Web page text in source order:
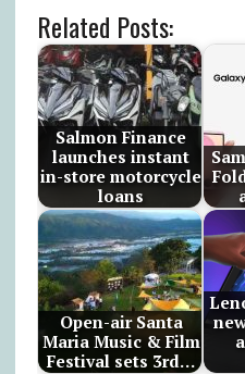
Related Posts:
Salmon Finance
launches instant
in-store motorcycle
loans
Open-air Santa
Maria Music & Film
Festival sets 3rd…